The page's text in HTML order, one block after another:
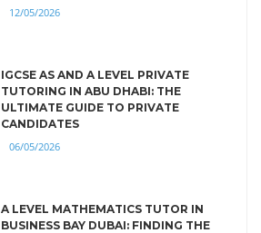
12/05/2026
IGCSE AS AND A LEVEL PRIVATE
TUTORING IN ABU DHABI: THE
ULTIMATE GUIDE TO PRIVATE
CANDIDATES
06/05/2026
A LEVEL MATHEMATICS TUTOR IN
BUSINESS BAY DUBAI: FINDING THE